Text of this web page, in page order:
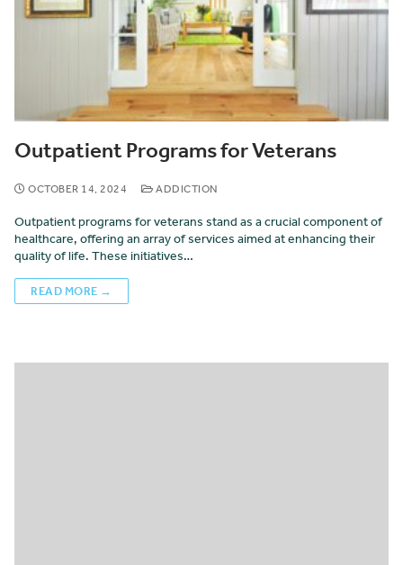
Outpatient Programs for Veterans
OCTOBER 14, 2024 ADDICTION
Outpatient programs for veterans stand as a crucial component of
healthcare, offering an array of services aimed at enhancing their
quality of life. These initiatives…
READ MORE →